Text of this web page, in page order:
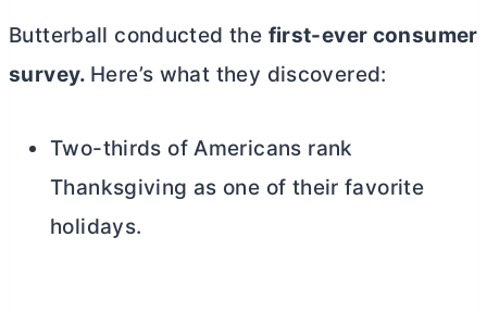
Butterball conducted the first-ever consumer
survey. Here’s what they discovered:
Two-thirds of Americans rank
Thanksgiving as one of their favorite
holidays.